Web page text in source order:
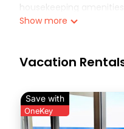
housekeeping
hosting your group for a
bedroom and guest
-----
gulfside unit 214 -
(the following is
Show more
Vacation
Save with
OneKey